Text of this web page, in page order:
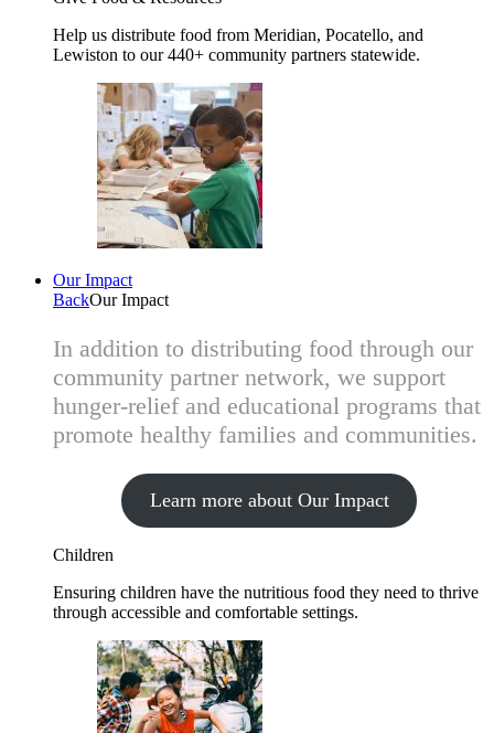
Help us distribute food from Meridian, Pocatello, and
Lewiston to our 440+ community partners statewide.
Our Impact
BackOur Impact
In addition to distributing food through our
community partner network, we support
hunger-relief and educational programs that
promote healthy families and communities.
Learn more about Our Impact
Children
Ensuring children have the nutritious food they need to thrive
through accessible and comfortable settings.